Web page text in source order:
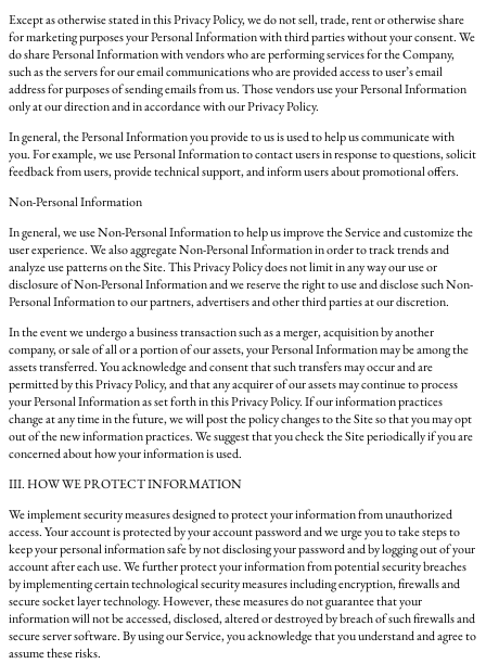
Except as otherwise stated in this Privacy Policy, we do not sell, trade, rent or otherwise share
for marketing purposes your Personal Information with third parties without your consent. We
do share Personal Information with vendors who are performing services for the Company,
such as the servers for our email communications who are provided access to user’s email
address for purposes of sending emails from us. Those vendors use your Personal Information
only at our direction and in accordance with our Privacy Policy.
In general, the Personal Information you provide to us is used to help us communicate with
you. For example, we use Personal Information to contact users in response to questions, solicit
feedback from users, provide technical support, and inform users about promotional offers.
Non-Personal Information
In general, we use Non-Personal Information to help us improve the Service and customize the
user experience. We also aggregate Non-Personal Information in order to track trends and
analyze use patterns on the Site. This Privacy Policy does not limit in any way our use or
disclosure of Non-Personal Information and we reserve the right to use and disclose such Non-
Personal Information to our partners, advertisers and other third parties at our discretion.
In the event we undergo a business transaction such as a merger, acquisition by another
company, or sale of all or a portion of our assets, your Personal Information may be among the
assets transferred. You acknowledge and consent that such transfers may occur and are
permitted by this Privacy Policy, and that any acquirer of our assets may continue to process
your Personal Information as set forth in this Privacy Policy. If our information practices
change at any time in the future, we will post the policy changes to the Site so that you may opt
out of the new information practices. We suggest that you check the Site periodically if you are
concerned about how your information is used.
III. HOW WE PROTECT INFORMATION
We implement security measures designed to protect your information from unauthorized
access. Your account is protected by your account password and we urge you to take steps to
keep your personal information safe by not disclosing your password and by logging out of your
account after each use. We further protect your information from potential security breaches
by implementing certain technological security measures including encryption, firewalls and
secure socket layer technology. However, these measures do not guarantee that your
information will not be accessed, disclosed, altered or destroyed by breach of such firewalls and
secure server software. By using our Service, you acknowledge that you understand and agree to
assume these risks.